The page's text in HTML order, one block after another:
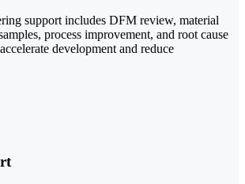
support includes DFM review, material
process improvement, and root cause
development and reduce